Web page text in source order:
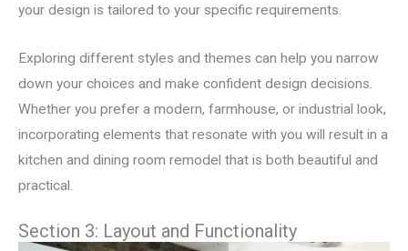
your design is tailored to your specific requirements.
Exploring different styles and themes can help you narrow
down your choices and make confident design decisions.
Whether you prefer a modern, farmhouse, or industrial look,
incorporating elements that resonate with you will result in a
kitchen and dining room remodel that is both beautiful and
practical.
Section 3: Layout and Functionality